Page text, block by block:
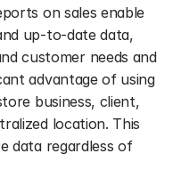
on sales enable
up-to-date data,
customer needs and
advantage of using
business, client,
location. This
data regardless of